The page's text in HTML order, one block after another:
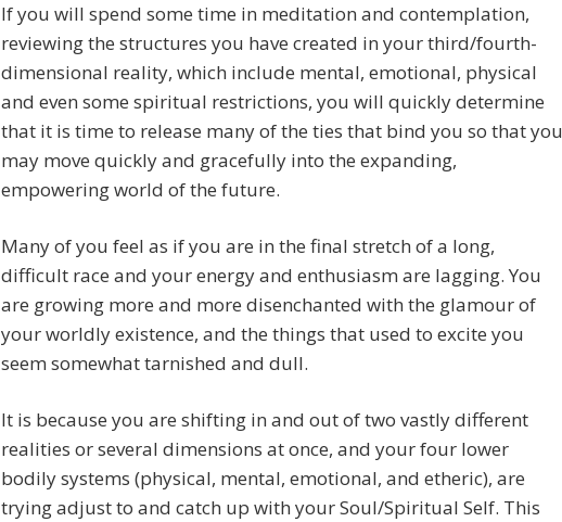
If you will spend some time in meditation and contemplation,
reviewing the structures you have created in your third/fourth-
dimensional reality, which include mental, emotional, physical
and even some spiritual restrictions, you will quickly determine
that it is time to release many of the ties that bind you so that you
may move quickly and gracefully into the expanding,
empowering world of the future.
Many of you feel as if you are in the final stretch of a long,
difficult race and your energy and enthusiasm are lagging. You
are growing more and more disenchanted with the glamour of
your worldly existence, and the things that used to excite you
seem somewhat tarnished and dull.
It is because you are shifting in and out of two vastly different
realities or several dimensions at once, and your four lower
bodily systems (physical, mental, emotional, and etheric), are
trying adjust to and catch up with your Soul/Spiritual Self. This